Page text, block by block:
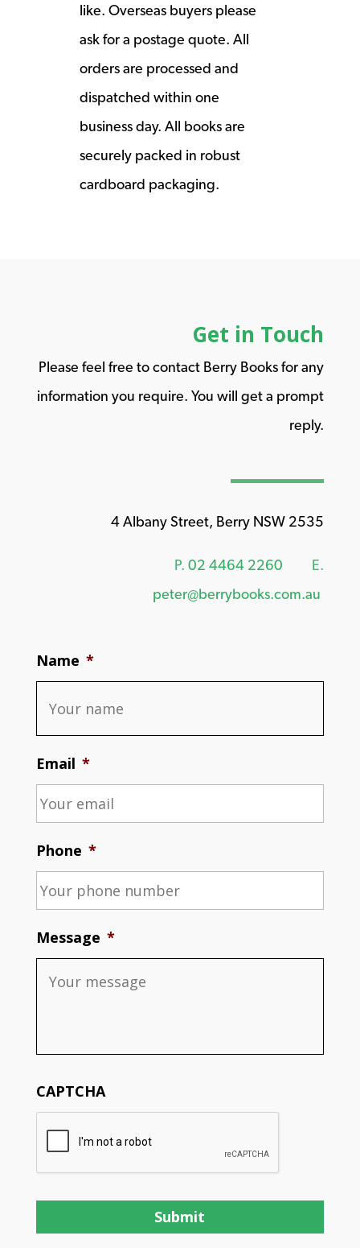
like. Overseas buyers please
ask for a postage quote. All
orders are processed and
dispatched within one
business day. All books are
securely packed in robust
cardboard packaging.
Get in Touch
Please feel free to contact Berry Books for any
information you require. You will get a prompt
reply.
4 Albany Street, Berry NSW 2535
P. 02 4464 2260
E.
peter@berrybooks.com.au
Name *
Email *
Phone *
Message *
CAPTCHA